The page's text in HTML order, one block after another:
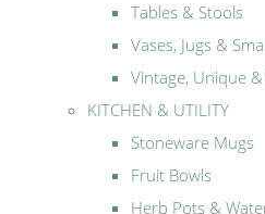
Tables & Stools
Vases, Jugs &
Vintage, Unique
KITCHEN & UTILITY
Stoneware Mugs
Fruit Bowls
Herb Pots &